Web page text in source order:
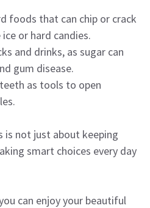
foods that can chip or crack
or hard candies.
and drinks, as sugar can
gum disease.
as tools to open
is not just about keeping
smart choices every day
can enjoy your beautiful